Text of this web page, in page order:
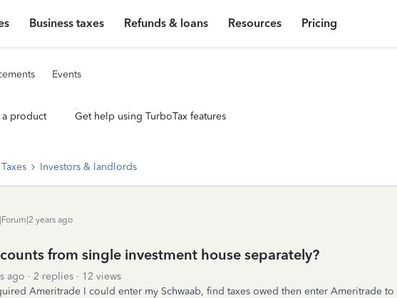
Business taxes Refunds & loans Resources Pricing
Events
product Get help using TurboTax features
Taxes Investors & landlords
years ago
from single investment house separately?
ago 2 replies
12 views
Ameritrade I could enter my Schwaab, find taxes owed then enter Ameritrade to